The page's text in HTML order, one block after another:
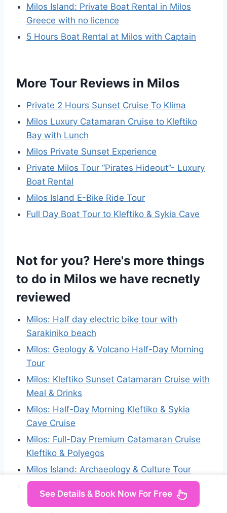
Milos Island: Private Boat Rental in Milos
Greece with no licence
5 Hours Boat Rental at Milos with Captain
More Tour Reviews in Milos
Private 2 Hours Sunset Cruise To Klima
Milos Luxury Catamaran Cruise to Kleftiko
Bay with Lunch
Milos Private Sunset Experience
Private Milos Tour “Pirates Hideout”- Luxury
Boat Rental
Milos Island E-Bike Ride Tour
Full Day Boat Tour to Kleftiko & Sykia Cave
Not for you? Here's more things
to do in Milos we have recnetly
reviewed
Milos: Half day electric bike tour with
Sarakiniko beach
Milos: Geology & Volcano Half-Day Morning
Tour
Milos: Kleftiko Sunset Catamaran Cruise with
Meal & Drinks
Milos: Half-Day Morning Kleftiko & Sykia
Cave Cruise
Milos: Full-Day Premium Catamaran Cruise
Kleftiko & Polyegos
Milos Island: Archaeology & Culture Tour
Private Daily Boat Tour to discover the
highlights of Milos
See Details & Book Now For Free